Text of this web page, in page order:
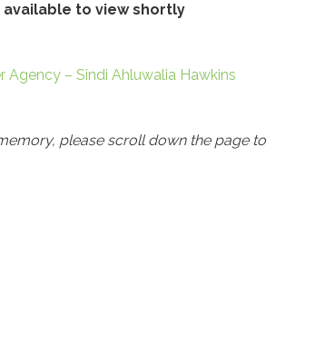
to view shortly
Agency – Sindi Ahluwalia Hawkins
please scroll down the page to